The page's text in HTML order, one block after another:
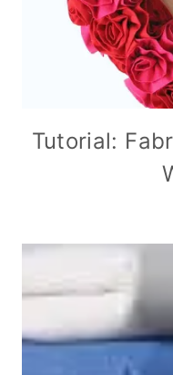
Tutorial: